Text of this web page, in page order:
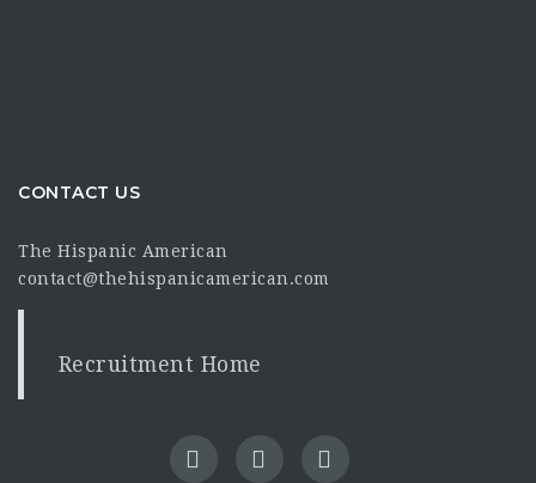
CONTACT US
The Hispanic American
contact@thehispanicamerican.com
Recruitment Home